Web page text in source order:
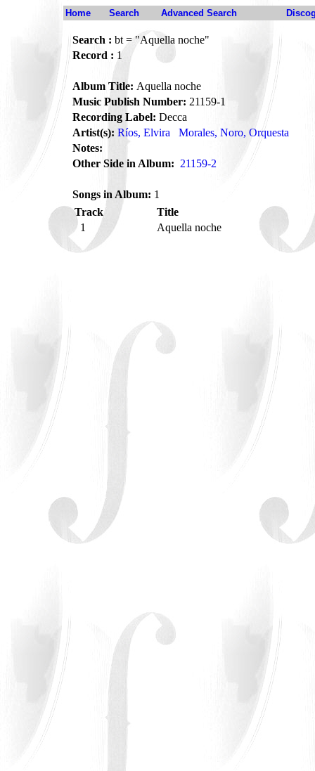
Home Search Advanced Search
Search : bt = "Aquella noche"
Record : 1
Album Title: Aquella noche
Music Publish Number: 21159-1
Recording Label: Decca
Artist(s): Ríos, Elvira
Morales, Noro, Orquesta
Notes:
Other Side in Album: 21159-2
Songs in Album: 1
Track
Title
1
Aquella noche